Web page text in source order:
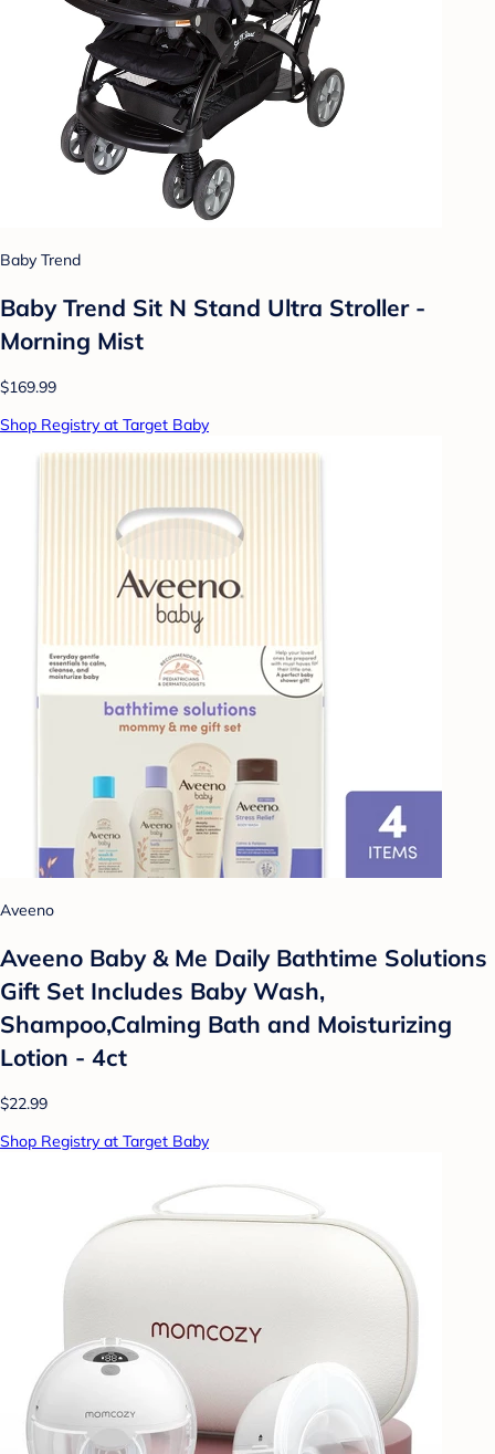
Baby Trend
Baby Trend Sit N Stand Ultra Stroller -
Morning Mist
$169.99
Shop Registry at Target Baby
Aveeno
Aveeno Baby & Me Daily Bathtime Solutions
Gift Set Includes Baby Wash,
Shampoo,Calming Bath and Moisturizing
Lotion - 4ct
$22.99
Shop Registry at Target Baby